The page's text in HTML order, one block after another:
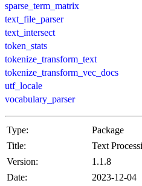
sparse_term_matrix
text_file_parser
text_intersect
token_stats
tokenize_transform_text
tokenize_transform_vec_docs
utf_locale
vocabulary_parser
Type:
Package
Title:
Text
Version:
1.1.8
Date:
2023-12-04